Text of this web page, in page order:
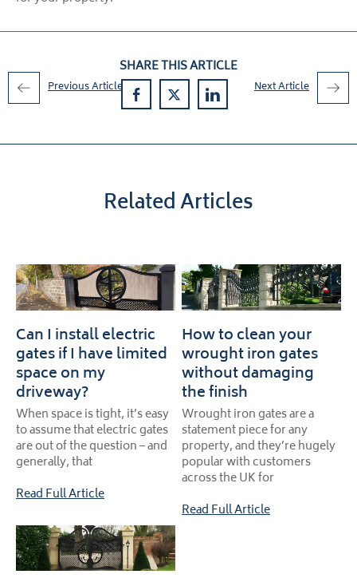
Previous Article Next Article
SHARE THIS ARTICLE
Related Articles
Can I install electric
gates if I have limited
space on my
driveway?
When space is tight, it’s easy
to assume that electric gates
are out of the question – and
generally, that
Read Full Article
How to clean your
wrought iron gates
without damaging
the finish
Wrought iron gates are a
statement piece for any
property, and they’re hugely
popular with customers
across the UK for
Read Full Article